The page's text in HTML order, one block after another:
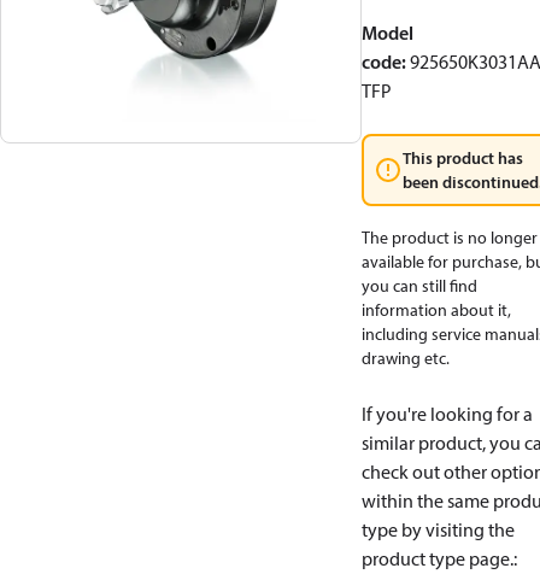
Model
code:
TFP
This product has
been
The product is no longer
available for purchase,
you can still find
information about it,
including service
drawing etc.
If you're looking for a
similar product, you
check out other
within the same
type by visiting the
product type page.: